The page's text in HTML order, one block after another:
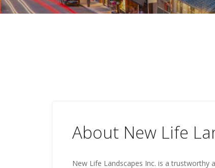
About New Life
New Life Landscapes Inc. is a trustworthy